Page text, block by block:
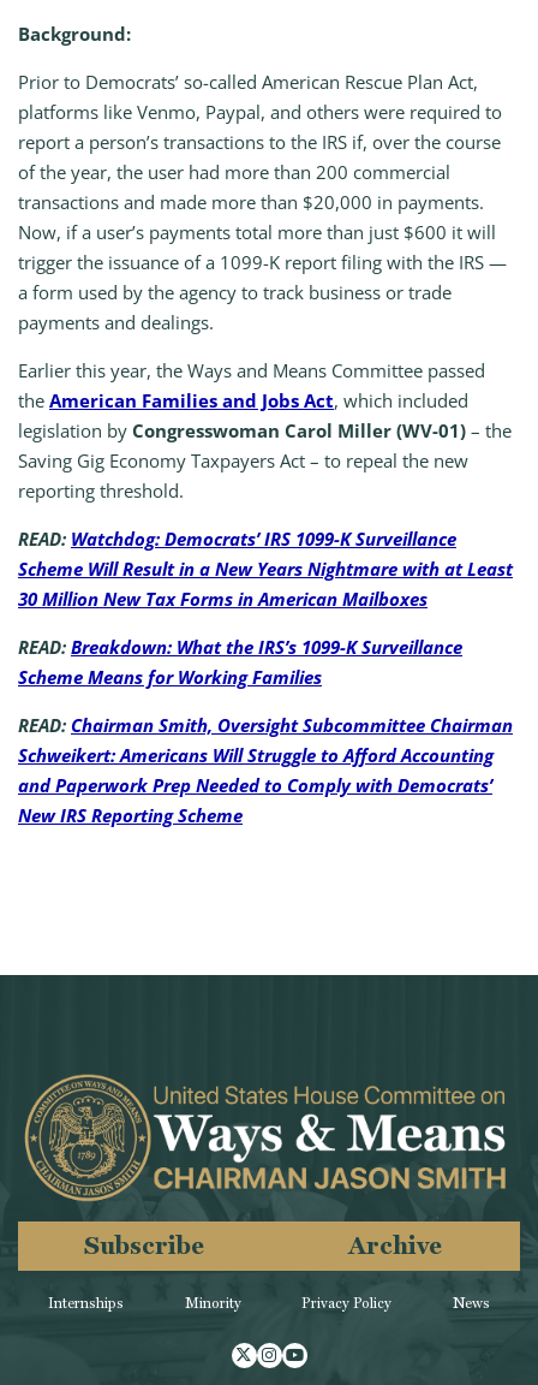
Background:
Prior to Democrats’ so-called American Rescue Plan Act,
platforms like Venmo, Paypal, and others were required to
report a person’s transactions to the IRS if, over the course
of the year, the user had more than 200 commercial
transactions and made more than $20,000 in payments.
Now, if a user’s payments total more than just $600 it will
trigger the issuance of a 1099-K report filing with the IRS —
a form used by the agency to track business or trade
payments and dealings.
Earlier this year, the Ways and Means Committee passed
the American Families and Jobs Act, which included
legislation by Congresswoman Carol Miller (WV-01) – the
Saving Gig Economy Taxpayers Act – to repeal the new
reporting threshold.
READ: Watchdog: Democrats’ IRS 1099-K Surveillance
Scheme Will Result in a New Years Nightmare with at Least
30 Million New Tax Forms in American Mailboxes
READ: Breakdown: What the IRS’s 1099-K Surveillance
Scheme Means for Working Families
READ: Chairman Smith, Oversight Subcommittee Chairman
Schweikert: Americans Will Struggle to Afford Accounting
and Paperwork Prep Needed to Comply with Democrats’
New IRS Reporting Scheme
Internships Minority
Subscribe Archive
Privacy Policy News
Twitter
Instagram
Youtube